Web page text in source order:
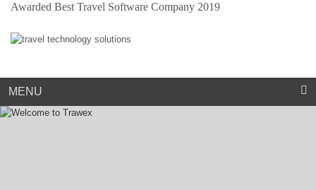
Awarded Best Travel Software Company 2019
MENU
Market Place
Cruise Suppliers
Holiday Planner